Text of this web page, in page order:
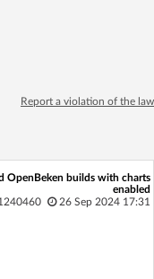
Up for free!
Report a violation of the law
OpenBeken builds with charts
enabled
26 Sep 2024 17:31